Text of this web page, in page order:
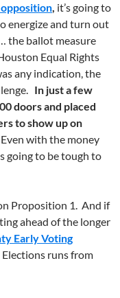
, it’s going to
energize and turn out
the ballot measure
Equal Rights
any indication, the
In just a few
doors and placed
to show up on
Even with the money
going to be tough to
Proposition 1. And if
ahead of the longer
Early Voting
runs from